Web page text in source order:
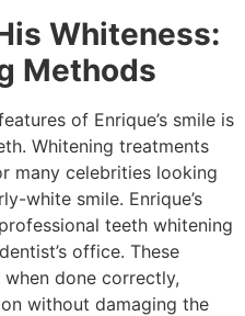
Whiteness:
Methods
of Enrique’s smile is
Whitening treatments
many celebrities looking
white smile. Enrique’s
teeth whitening
office. These
done correctly,
without damaging the